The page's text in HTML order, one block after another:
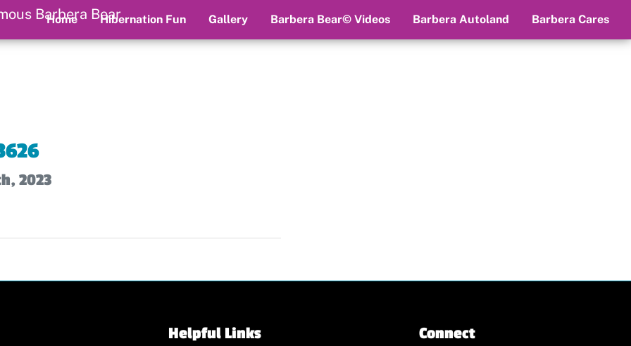
Home Hibernation Fun Gallery Barbera Bear© Videos Barbera Autoland Barbera Cares
2023
Helpful Links Connect